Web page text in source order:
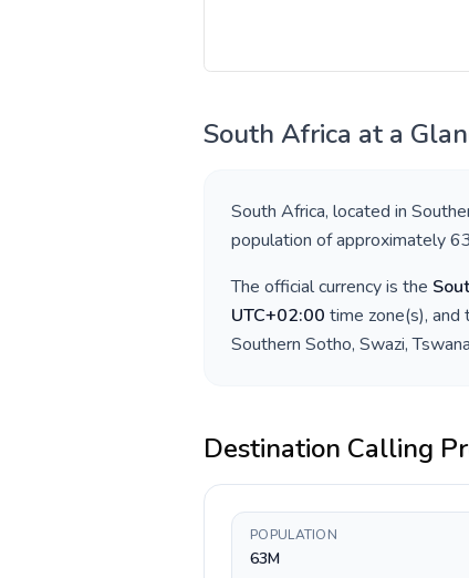
South Africa at a
South Africa, located in
population of approximately
The official currency is the
UTC+02:00 time zone(s), and
Southern Sotho, Swazi,
Destination Calling
POPULATION
63M